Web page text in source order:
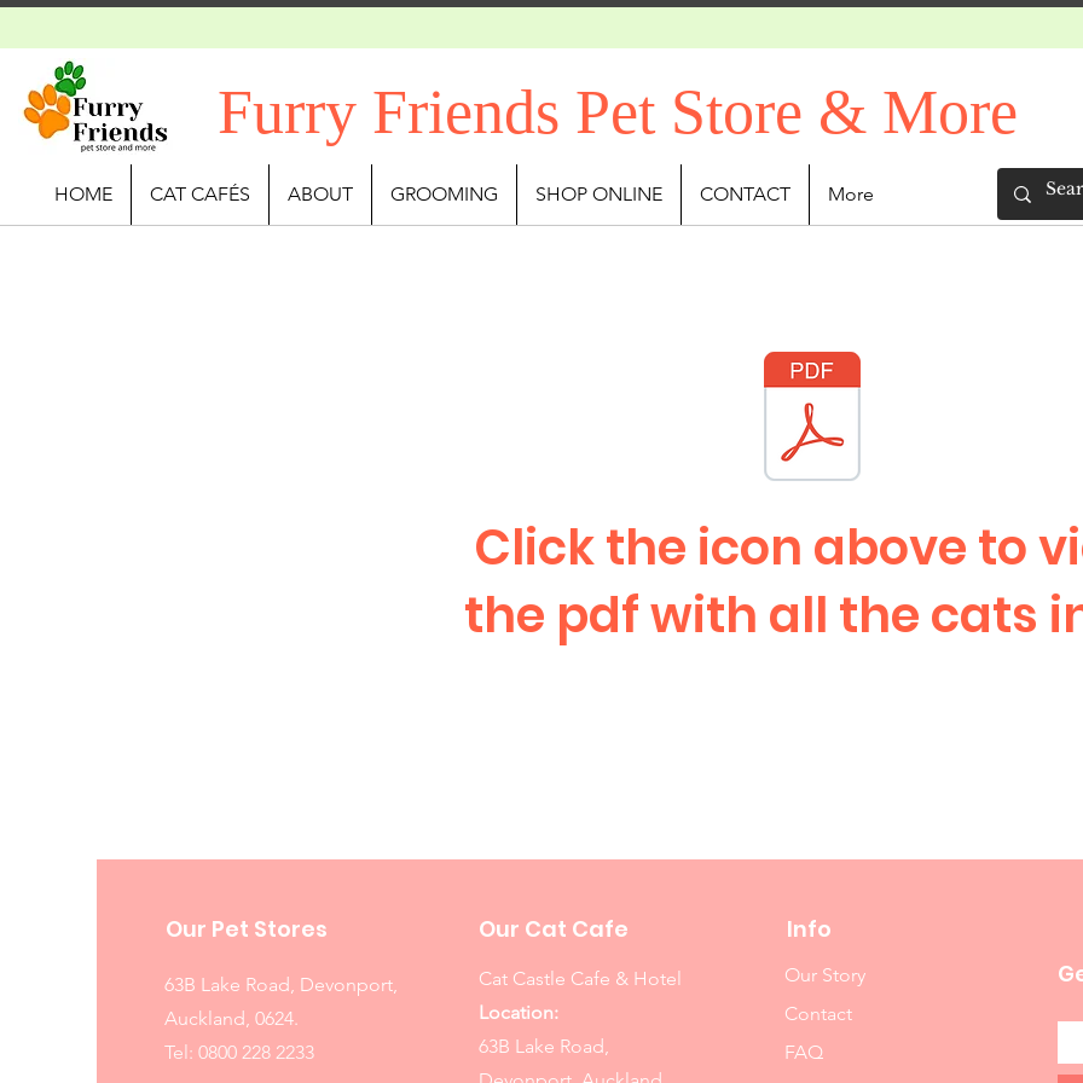
Furry Friends Pet Store & More
HOME CAT CAFÉS ABOUT GROOMING SHOP ONLINE CONTACT More
Click the icon above to
the pdf with all the cats
Our Pet Stores
63B Lake Road, Devonport,
Auckland, 0624.
Tel:0800 228 2233
Our Cat Cafe
Cat Castle Cafe & Hotel
Location:
63B Lake Road,
Info
Our Story
Contact
FAQ